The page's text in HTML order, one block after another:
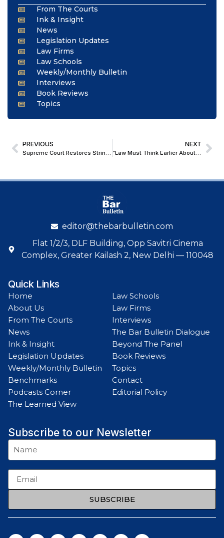
From The Courts
Ink & Insight
News
Legislation Updates
Law Firms
Law Schools
Weekly/Monthly Bulletin
Interviews
Book Reviews
Topics
PREVIOUS
Supreme Court Restores Stringent NDPS Bail Standard, Denies Bail to Alleged Jail-Based Drug Network Operator In Heroin Trafficking Case
NEXT
“Law Must Think Earlier About Emerging Risks”: Mark Evans on Disputes at the Frontiers at LIDW 2026
editor@thebarbulletin.com
Flat 1/2/3, DLF Building, Opp Savitri Cinema
Complex, Greater Kailash 2, New Delhi — 110048
Quick Links
Home
About Us
From The Courts
News
Ink & Insight
Legislation Updates
Weekly/Monthly Bulletin
Benchmarks
Podcasts Corner
The Learned View
Law Schools
Law Firms
Interviews
The Bar Bulletin Dialogue
Beyond The Panel
Book Reviews
Topics
Contact
Editorial Policy
Subscribe to our Newsletter
SUBSCRIBE